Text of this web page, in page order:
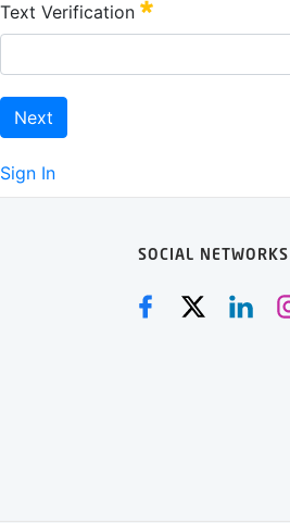
Text Verification
Next
Sign In
SOCIAL NETWORKS